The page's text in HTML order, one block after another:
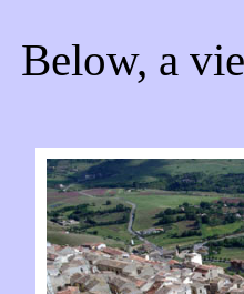
Below, a